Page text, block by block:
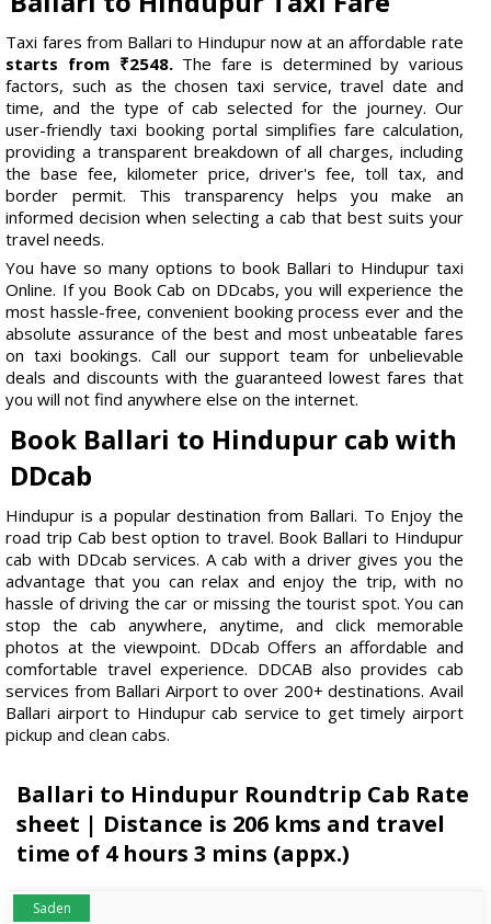
Taxi fares from Ballari to Hindupur now at an affordable rate
starts from ₹2548.The fare is determined by various
factors, such as the chosen taxi service, travel date and
time, and the type of cab selected for the journey. Our
user-friendly taxi booking portal simplifies fare calculation,
providing a transparent breakdown of all charges, including
the base fee, kilometer price, driver's fee, toll tax, and
border permit. This transparency helps you make an
informed decision when selecting a cab that best suits your
travel needs.
You have so many options to book Ballari to Hindupur taxi
Online. If you Book Cab on DDcabs, you will experience the
most hassle-free, convenient booking process ever and the
absolute assurance of the best and most unbeatable fares
on taxi bookings. Call our support team for unbelievable
deals and discounts with the guaranteed lowest fares that
you will not find anywhere else on the internet.
Book Ballari to Hindupur cab with
DDcab
Hindupur is a popular destination from Ballari. To Enjoy the
road trip Cab best option to travel. Book Ballari to Hindupur
cab with DDcab services. A cab with a driver gives you the
advantage that you can relax and enjoy the trip, with no
hassle of driving the car or missing the tourist spot. You can
stop the cab anywhere, anytime, and click memorable
photos at the viewpoint. DDcab Offers an affordable and
comfortable travel experience. DDCAB also provides cab
services from Ballari Airport to over 200+ destinations. Avail
Ballari airport to Hindupur cab service to get timely airport
pickup and clean cabs.
Ballari to Hindupur Roundtrip Cab Rate
sheet | Distance is 206 kms and travel
time of 4 hours 3 mins (appx.)
Saden